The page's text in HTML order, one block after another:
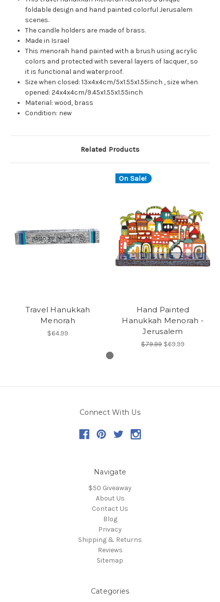
foldable design and hand painted colorful Jerusalem
scenes.
The candle holders are made of brass.
Made in Israel
This menorah hand painted with a brush using acrylic
colors and protected with several layers of lacquer, so
it is functional and waterproof.
Size when closed: 13x4x4cm/5x1.55x1.55inch , size when
opened: 24x4x4cm/9.45x1.55x1.55inch
Material: wood, brass
Condition: new
Related Products
Travel Hanukkah
Menorah
$64.99
On Sale!
Hand Painted
Hanukkah Menorah -
Jerusalem
$79.99 $69.99
Connect With Us
Navigate
$50 Giveaway
About Us
Contact Us
Blog
Privacy
Shipping & Returns
Reviews
Sitemap
Categories